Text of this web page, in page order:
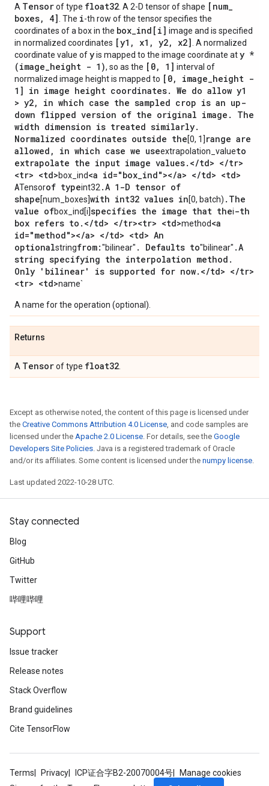
A Tensorof type float32 . A 2-D tensor of shape [num_
boxes, 4] . The i-th row of the tensor specifies the
coordinates of a box in the box_ind[i] image and is specified
in normalized coordinates [y1 , x1 , y2, x2] . A normalized
coordinate value ofyis mapped to the image coordinate aty *
(image_height - 1), so as the [0, 1] interval of
normalized image height is mapped to [0, image_height -
1] in image height coordinates. We do allow y1
> y2,
in which case the sampled crop is an up-
down flipped version of the original image .
The
width dimension is treated similarly.
Normalized coordinates outside the[0, 1] range are
allowed , in which case we useextrapolation_valueto
extrapolate the input image values. </td> </tr>
<tr> <td>box_ind<a id="box_ind"></a> </td> <td>
ATensorof typeint32 .A 1-D tensor of
shape[num_boxes]with int32 values in[0, batch) . The
value ofbox_ind[i]specifies the image that thei-th
box refers to . </td> </tr><tr> <td>method<a
id="method"></a> </td> <td> An
optionalstringfrom:"bilinear" . Defaults to"bilinear" .A
string specifying the interpolation method .
Only 'bilinear' is supported for now. </td> </tr>
<tr> <td>name`
A name for the operation (optional).
Returns
A Tensorof type float32
Except as otherwise noted, the content of this page is licensed under
the Creative Commons Attribution 4.0 License, and code samples are
licensed under the Apache 2.0 License. For details, see the Google
Developers Site Policies. Java is a registered trademark of Oracle
and/or its affiliates. Some content is licensed under the numpy license.
Last updated 2022-10-28 UTC.
Stay connected
Blog
GitHub
Twitter
哔哩哔哩
Support
Issue tracker
Release notes
Stack Overflow
Brand guidelines
Cite TensorFlow
Terms Privacy ICP证合字B2-20070004号
Manage cookies